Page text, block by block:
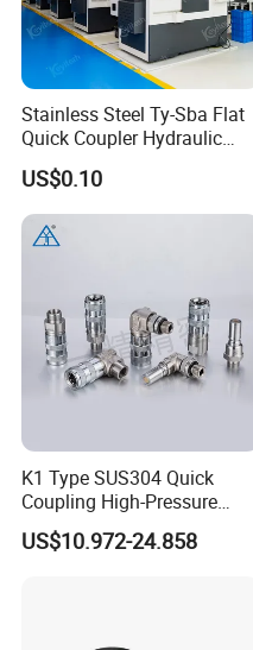
Stainless Steel Ty-Sba Flat
Quick Coupler Hydraulic
Fitting for Hose Pipe Clamp
US$0.10
K1 Type SUS304 Quick
Coupling High-Pressure
Industrial Fluid Connector
US$10.972-24.858